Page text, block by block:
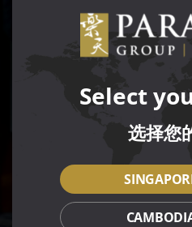
Select
选择您